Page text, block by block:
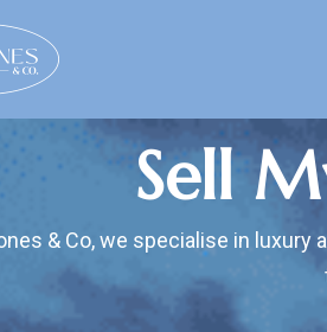
Sell
& Co, we specialise in luxury